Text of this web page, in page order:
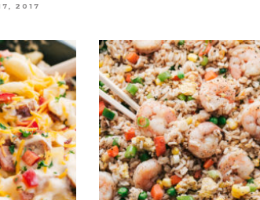
2017